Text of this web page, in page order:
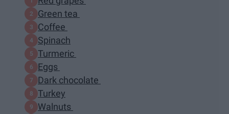
Green tea
Coffee
Spinach
Turmeric
Eggs
Dark chocolate
Turkey
Walnuts